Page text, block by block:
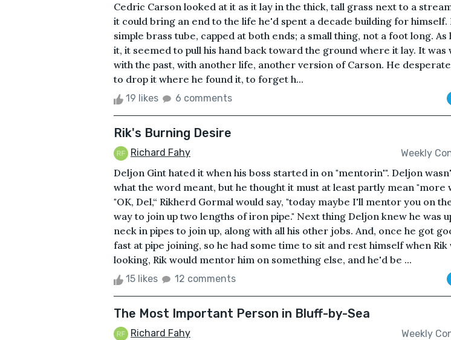
Cedric Carson looked at it as it lay in the thick, tall grass next to a
it could bring an end to the life he'd spent a decade building for himself.
simple brass tube, capped at both ends; a small thing, not a foot long. As
it, it seemed to pull his hand back toward the ground where it lay. It was
with the past, with another life, another version of Carson. He
to drop it where he found it, to forget h...
19 likes 6 comments
Rik's Burning Desire
Richard Fahy Weekly
Deljon Gint hated it when his boss started in on "mentorin'". Deljon
what the word meant, but he thought it must at least partly mean "more
"OK, Del,“ Rikherd Gormal would say, "today maybe I'll mentor you on
way to join up two lengths of iron pipe." Next thing Deljon knew he was
neck in pipes to join up, along with all his other jobs. And, once he got
fast at pipe joining, so he had some time to sit and rest himself when Rik
looking, Rik would mentor him on something else, and he'd be ...
15 likes 12 comments
The Most Important Person in Bluff-by-Sea
Richard Fahy Weekly